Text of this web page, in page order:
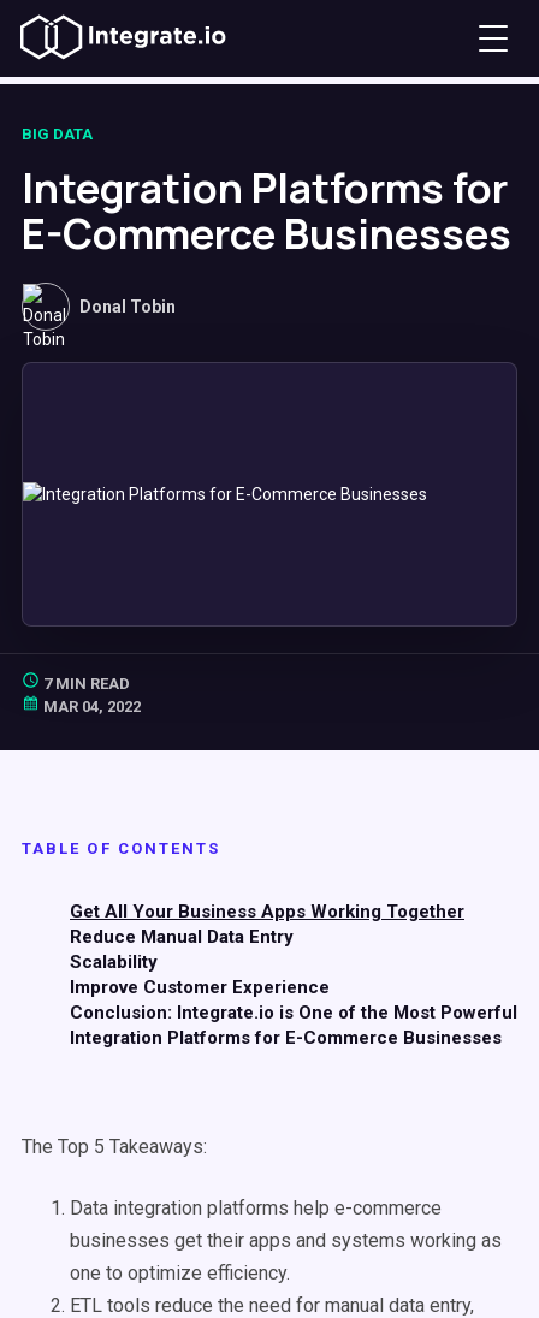
BIG DATA
Integration Platforms for
E-Commerce Businesses
Donal Tobin
7 MIN READ
MAR 04, 2022
TABLE OF CONTENTS
Get All Your Business Apps Working Together
Reduce Manual Data Entry
Scalability
Improve Customer Experience
Conclusion: Integrate.io is One of the Most Powerful
Integration Platforms for E-Commerce Businesses
The Top 5 Takeaways:
Data integration platforms help e-commerce
businesses get their apps and systems working as
one to optimize efficiency.
ETL tools reduce the need for manual data entry,